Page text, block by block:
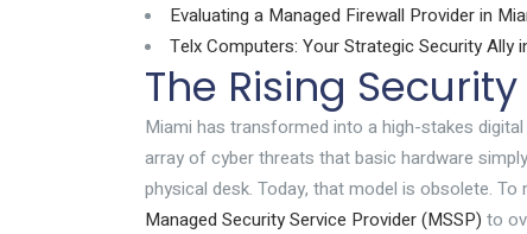
Evaluating a Managed Firewall Provider in
Telx Computers: Your Strategic Security Ally
The Rising
Miami has transformed into a high-stakes
array of cyber threats that basic hardware
physical desk. Today, that model is obsolete.
Managed Security Service Provider (MSSP) to